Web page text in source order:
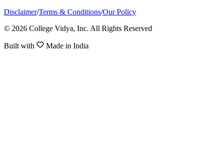
Disclaimer/Terms & Conditions/Our Policy
© 2026 College Vidya, Inc. All Rights Reserved
Built with Made in India